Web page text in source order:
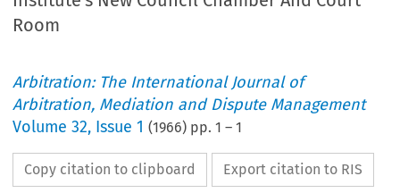
Room
Arbitration: The International Journal of
Arbitration, Mediation and Dispute Management
Volume32, Issue 1 (1966) pp.1 –1
Copy citation to clipboard Export citation to RIS